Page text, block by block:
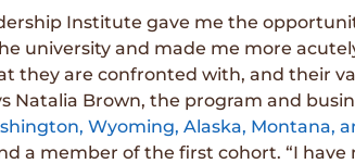
Institute gave me the
university and made me more
they are confronted with, and their
Natalia Brown, the program and
Wyoming, Alaska, Montana,
a member of the first cohort. “I have